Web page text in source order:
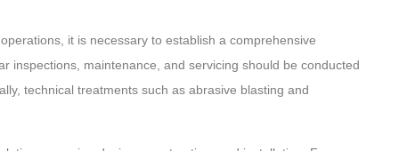
it is necessary to establish a comprehensive
inspections, maintenance, and servicing should be conducted
technical treatments such as abrasive blasting and